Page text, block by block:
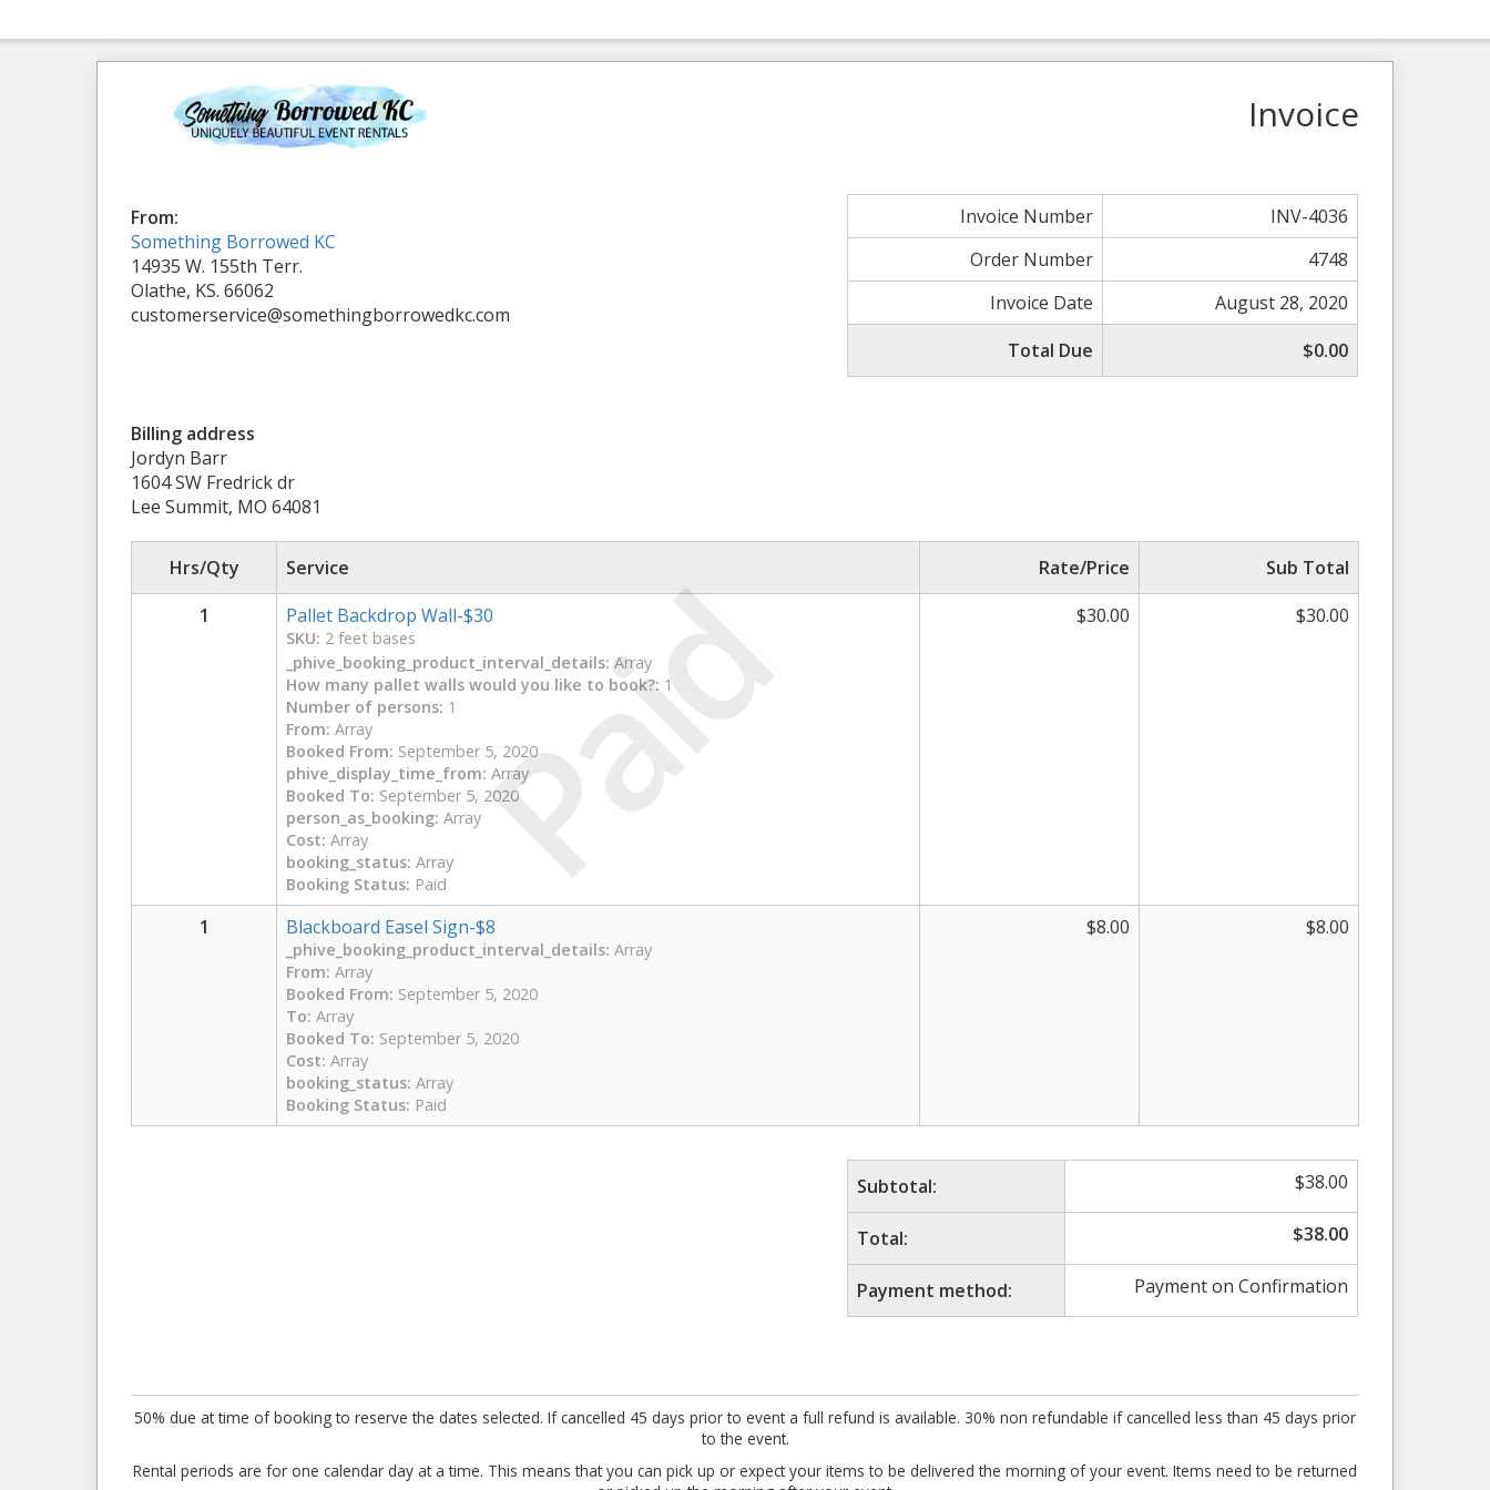
Paid
Invoice
From:
Something Borrowed KC
14935 W. 155th Terr.
Olathe, KS. 66062
customerservice@somethingborrowedkc.com
Invoice Number
INV-4036
Order Number
4748
Invoice Date
August 28, 2020
Total Due
$0.00
Billing address
Jordyn Barr
1604 SW Fredrick dr
Lee Summit, MO 64081
Hrs/Qty Service Rate/Price
Sub Total
1
Pallet Backdrop Wall-$30
SKU: 2 feet bases
_phive_booking_product_interval_details: Array
How many pallet walls would you like to book?: 1
Number of persons: 1
From: Array
Booked From: September 5, 2020
phive_display_time_from: Array
Booked To: September 5, 2020
person_as_booking: Array
Cost: Array
booking_status: Array
Booking Status: Paid
$30.00 $30.00
1 Blackboard Easel Sign-$8
_phive_booking_product_interval_details: Array
From: Array
Booked From: September 5, 2020
To: Array
Booked To: September 5, 2020
Cost: Array
booking_status: Array
Booking Status: Paid
$8.00 $8.00
Subtotal: $38.00
Total: $38.00
Payment method: Payment on Confirmation
50% due at time of booking to reserve the dates selected. If cancelled 45 days prior to event a full refund is available. 30% non refundable if cancelled less than 45 days prior
to the event.
Rental periods are for one calendar day at a time. This means that you can pick up or expect your items to be delivered the morning of your event. Items need to be returned